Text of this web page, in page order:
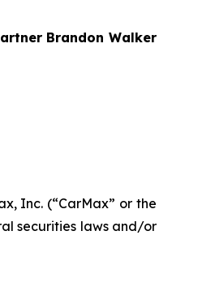
Brandon Walker
Inc. (“CarMax” or the
securities laws and/or